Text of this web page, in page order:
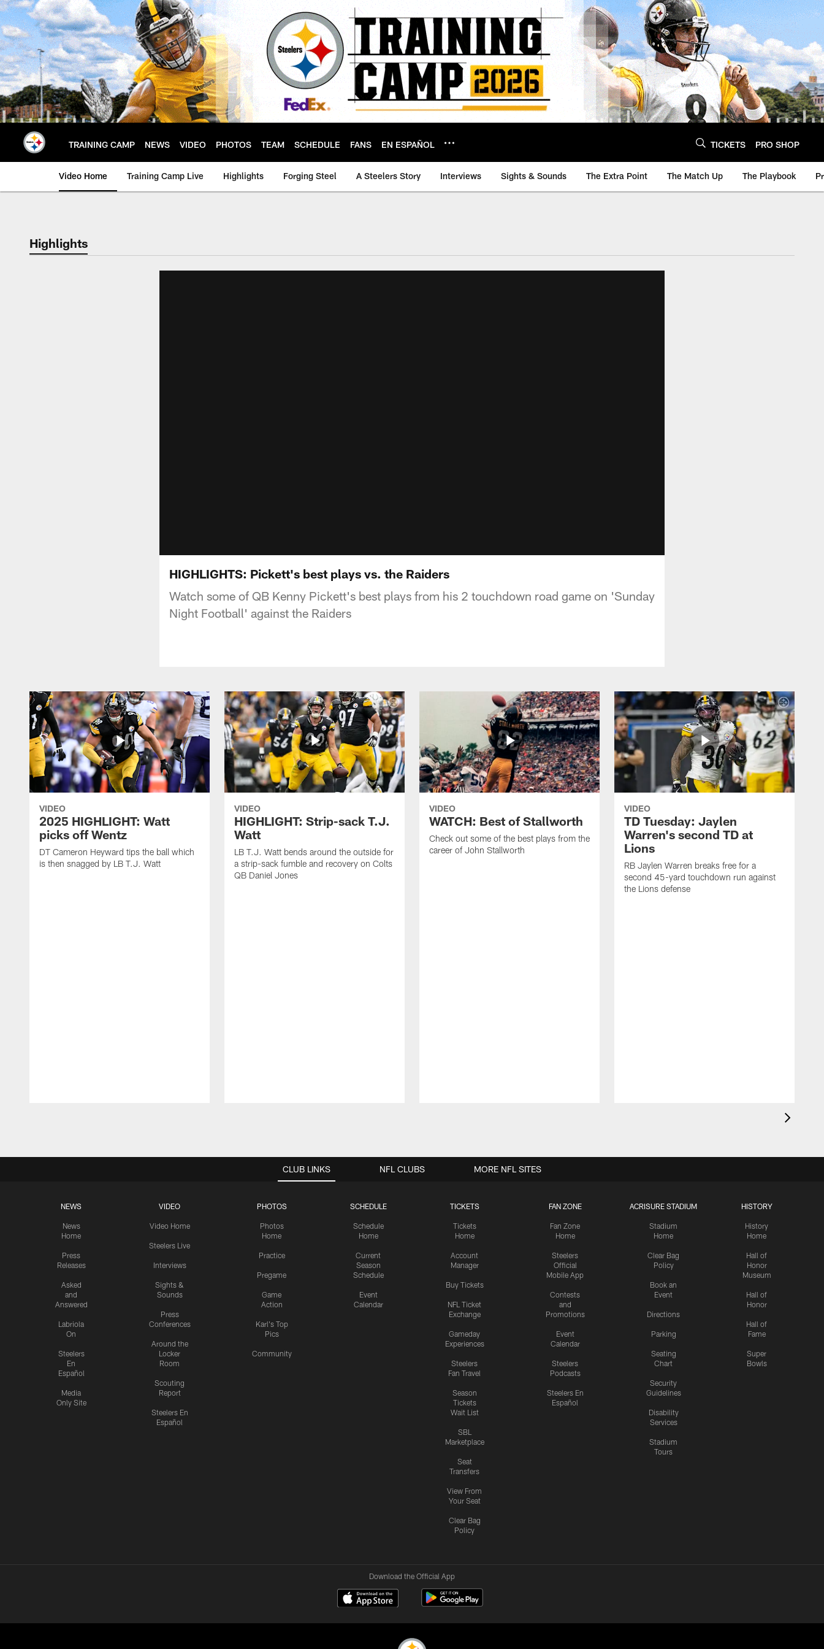
Skip
to
main
content
TRAINING CAMP NEWS VIDEO PHOTOS TEAM SCHEDULE FANS EN ESPAÑOL TICKETS PRO SHOP
Video Home Training Camp Live Highlights Forging Steel A Steelers Story Interviews Sights & Sounds The Extra Point The Match Up The Playbook
Highlights
HIGHLIGHTS: Pickett's best plays vs. the Raiders
Watch some of QB Kenny Pickett's best plays from his 2 touchdown road game on 'Sunday
Night Football' against the Raiders
VIDEO
2025 HIGHLIGHT: Watt
picks off Wentz
DT Cameron Heyward tips the ball which
is then snagged by LB T.J. Watt
VIDEO
HIGHLIGHT: Strip-sack T.J.
Watt
LB T.J. Watt bends around the outside for
a strip-sack fumble and recovery on Colts
QB Daniel Jones
VIDEO
WATCH: Best of Stallworth
Check out some of the best plays from the
career of John Stallworth
VIDEO
TD Tuesday: Jaylen
Warren's second TD at
Lions
RB Jaylen Warren breaks free for a
second 45-yard touchdown run against
the Lions defense
CLUB LINKS
NEWS
News
Home
Press
Releases
Asked
and
Answered
Labriola
On
Steelers
En
Español
Media
Only Site
VIDEO
Video Home
Steelers Live
Interviews
Sights &
Sounds
Press
Conferences
Around the
Locker
Room
Scouting
Report
Steelers En
Español
PHOTOS
Photos
Home
Practice
Pregame
Game
Action
Karl's Top
Pics
Community
SCHEDULE
Schedule
Home
Current
Season
Schedule
Event
Calendar
TICKETS
Tickets
Home
Account
Manager
Buy Tickets
NFL Ticket
Exchange
Gameday
Experiences
Steelers
Fan Travel
Season
Tickets
Wait List
SBL
Marketplace
Seat
Transfers
View From
Your Seat
Clear Bag
Policy
FAN ZONE
Fan Zone
Home
Steelers
Official
Mobile App
Contests
and
Promotions
Event
Calendar
Steelers
Podcasts
Steelers En
Español
ACRISURE STADIUM
Stadium
Home
Clear Bag
Policy
Book an
Event
Directions
Parking
Seating
Chart
Security
Guidelines
Disability
Services
Stadium
Tours
HISTORY
History
Home
Hall of
Honor
Museum
Hall of
Honor
Hall of
Fame
Super
Bowls
NFL CLUBS MORE NFL SITES
Download the Official App